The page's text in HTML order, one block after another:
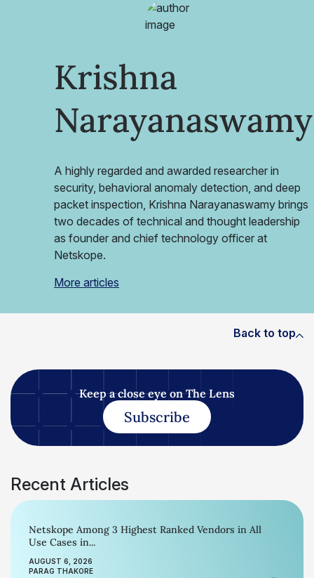
Krishna
Narayanaswamy
A highly regarded and awarded researcher in
security, behavioral anomaly detection, and deep
packet inspection, Krishna Narayanaswamy brings
two decades of technical and thought leadership
as founder and chief technology officer at
Netskope.
More articles
Back to top
Keep a close eye on The Lens
Subscribe
Recent Articles
Netskope Among 3 Highest Ranked Vendors in All
Use Cases in...
AUGUST 6, 2026
PARAG THAKORE